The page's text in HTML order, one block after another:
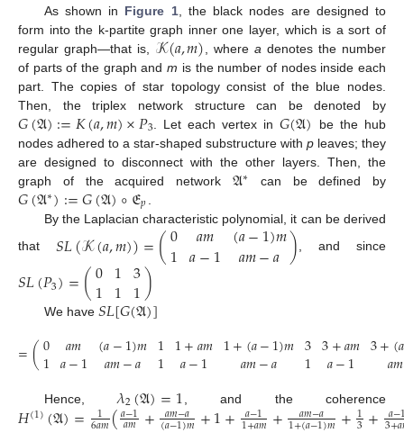
As shown in Figure 1, the black nodes are designed to
form into the k-partite graph inner one layer, which is a sort of
regular graph—that is, 𝒦(𝑎,𝑚) , wherea denotes the number
of parts of the graph andm is the number of nodes inside each
part. The copies of star topology consist of the blue nodes.
Then, the triplex network structure can be denoted by
𝐺(𝔄):=𝐾(𝑎,𝑚)×𝑃3 . Let each vertex in𝐺(𝔄) be the hub
nodes adhered to a star-shaped substructure with p leaves; they
are designed to disconnect with the other layers. Then, the
graph of the acquired network 𝔄∗ can be defined by
𝐺(𝔄∗):=𝐺(𝔄)∘𝔈𝑝
By the Laplacian characteristic polynomial, it can be derived
that 𝑆𝐿(𝒦(𝑎,𝑚))=(0
1 𝑎𝑚
𝑎−1 (𝑎−1)𝑚
𝑎𝑚−𝑎), and since
𝑆𝐿(𝑃3)=(0
1 1
1 3
1)
We have 𝑆𝐿[𝐺(𝔄)]
=(0
1 𝑎𝑚
𝑎−1 (𝑎−1)𝑚
𝑎𝑚−𝑎 1
1 1+𝑎𝑚
𝑎−1 1+(𝑎−1)𝑚
𝑎𝑚−𝑎 3
1 3+𝑎𝑚
𝑎−1 3+(𝑎
𝑎𝑚
Hence,𝜆2(𝔄)=1 , and the coherence
𝐻(1)(𝔄)= 1
6𝑎𝑚(𝑎−1
𝑎𝑚+ 𝑎𝑚−𝑎
(𝑎−1)𝑚+1+ 𝑎−1
1+𝑎𝑚+ 𝑎𝑚−𝑎
1+(𝑎−1)𝑚+1
3+ 𝑎−
3+𝑎